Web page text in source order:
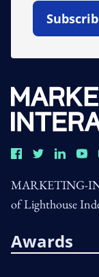
Open In
MARKETING-
of Lighthouse
Awards